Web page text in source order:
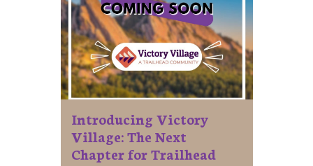
Introducing Victory
Village: The Next
Chapter for Trailhead